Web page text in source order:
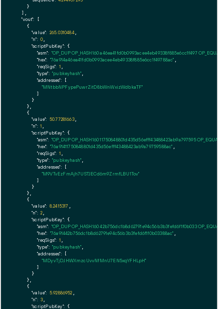
    }
  ],
"vout": [
    {
"value": 265.0310484,
"n": 0
"scriptPubKey": {
"asm": "OP_DUP OP_HASH160 a46ea41fd0b0993acee4eb49338f885e6cc1f497
"hex": "76a914a46ea41fd0b0993acee4eb49338f885e6cc1f49788ac"
"reqSigs": 1
"type": "pubkeyhash"
"addresses": [
"MNtbbNPFypePuwrZitD8bWnWxizWdbkaTF"
        ]
      }
    },
    {
"value": 50.77281663,
"n": 1
"scriptPubKey": {
"asm": "OP_DUP OP_HASH160 11750848801d435d56efff43488423ab9a797595
"hex": "76a91411750848801d435d56efff43488423ab9a79759588ac"
"reqSigs": 1
"type": "pubkeyhash"
"addresses": [
"M9VTvEzFmAjh7USTJECd6m9ZrmfLBU1Tov"
        ]
      }
    },
    {
"value": 8.2415317
"n": 2
"scriptPubKey": {
"asm": "OP_DUP OP_HASH160 42b756dc1b8d62791e94c56b3b3fefd6f1f0b033
"hex": "76a91442b756dc1b8d62791e94c56b3b3fefd6f1f0b03388ac"
"reqSigs": 1
"type": "pubkeyhash"
"addresses": [
"MDyvTjDJHWXmzcUvvNfMnU7EN5xqYFHLpH"
        ]
      }
    },
    {
"value": 5.92886952
"n": 3
"scriptPubKey": {